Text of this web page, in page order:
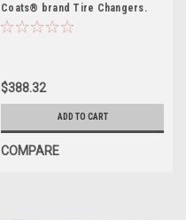
Coats® brand Tire Changers.
8181731-SEP
$388.32
ADD TO CART
COMPARE